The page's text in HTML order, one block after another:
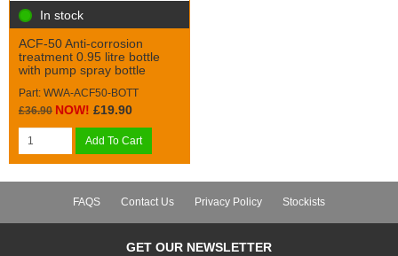
In stock
ACF-50 Anti-corrosion
treatment 0.95 litre bottle
with pump spray bottle
Part: WWA-ACF50-BOTT
£36.90 NOW! £19.90
Add To Cart
FAQS Contact Us Privacy Policy Stockists
GET OUR NEWSLETTER